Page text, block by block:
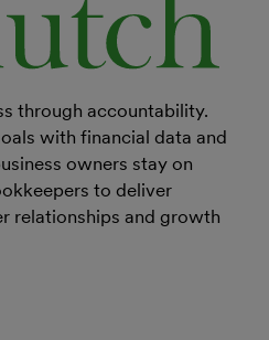
through accountability.
with financial data and
owners stay on
to deliver
relationships and growth